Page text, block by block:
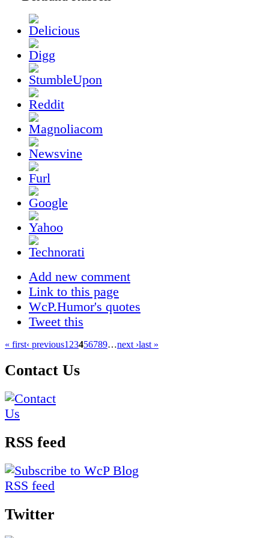
Add new comment
Link to this page
WcP.Humor's quotes
Tweet this
« first‹ previous1 23456789…next ›last »
Contact Us
RSS feed
Twitter